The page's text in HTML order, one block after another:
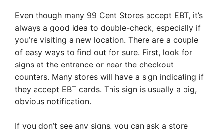
Even though many 99 Cent Stores accept EBT, it’s
always a good idea to double-check, especially if
you’re visiting a new location. There are a couple
of easy ways to find out for sure. First, look for
signs at the entrance or near the checkout
counters. Many stores will have a sign indicating if
they accept EBT cards. This sign is usually a big,
obvious notification.
If you don’t see any signs, you can ask a store